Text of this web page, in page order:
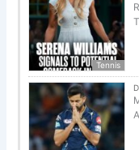
Tennis